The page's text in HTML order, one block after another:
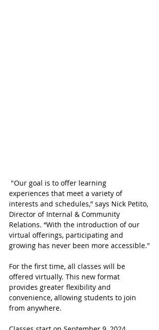
"Our goal is to offer learning
experiences that meet a variety of
interests and schedules,” says Nick Petito,
Director of Internal & Community
Relations. “With the introduction of our
virtual offerings, participating and
growing has never been more accessible."
For the first time, all classes will be
offered virtually. This new format
provides greater flexibility and
convenience, allowing students to join
from anywhere.